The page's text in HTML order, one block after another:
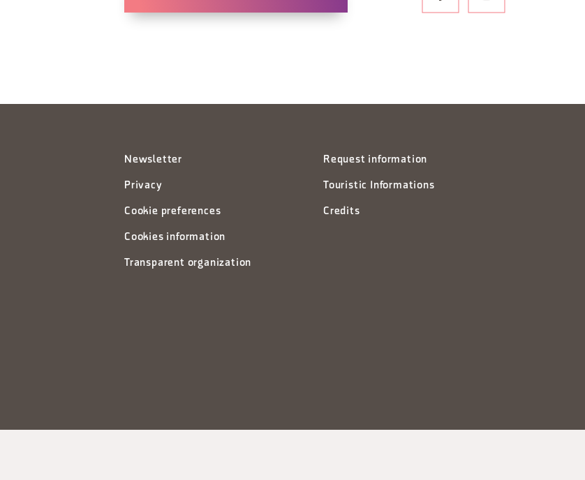
Newsletter
Privacy
Cookie preferences
Cookies information
Transparent organization
Request information
Touristic Informations
Credits